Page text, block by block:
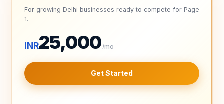
For growing Delhi businesses ready to compete for Page
1.
INR25,000/mo
Get Started